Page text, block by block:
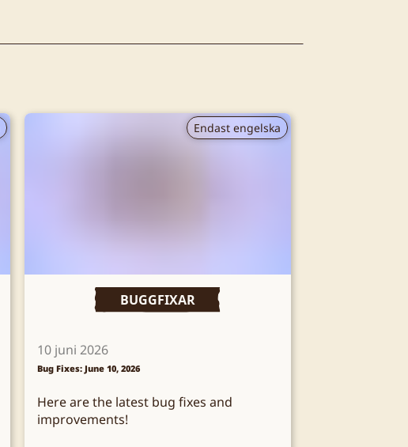
Endast engelska
BUGGFIXAR
10 juni 2026
Bug Fixes: June 10, 2026
Here are the latest bug fixes and
improvements!